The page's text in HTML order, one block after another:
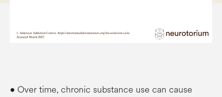
• Over time, chronic substance use can cause